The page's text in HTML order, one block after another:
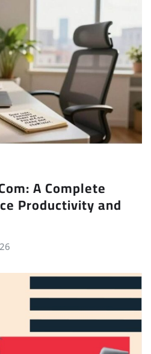
A Complete
Productivity and